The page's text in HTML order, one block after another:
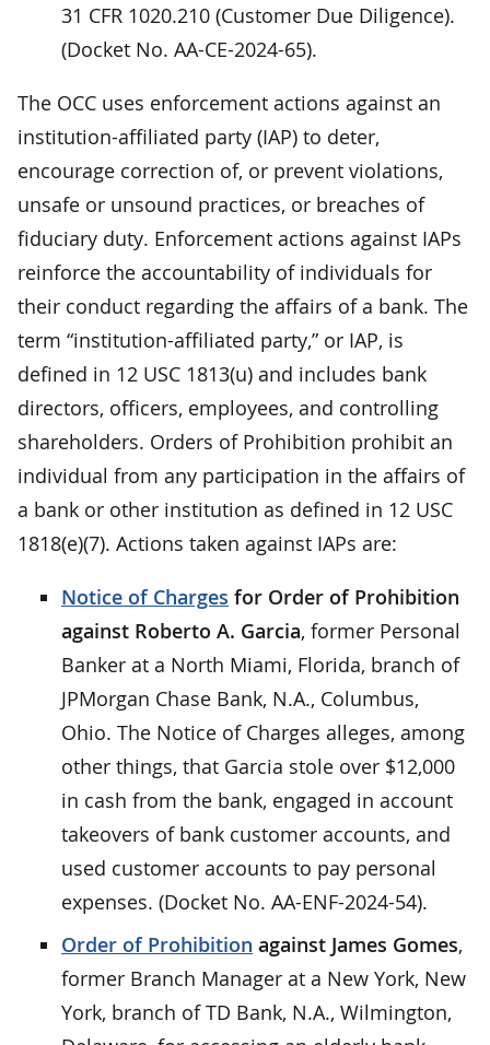
31 CFR 1020.210 (Customer Due Diligence).
(Docket No. AA-CE-2024-65).
The OCC uses enforcement actions against an
institution-affiliated party (IAP) to deter,
encourage correction of, or prevent violations,
unsafe or unsound practices, or breaches of
fiduciary duty. Enforcement actions against IAPs
reinforce the accountability of individuals for
their conduct regarding the affairs of a bank. The
term “institution-affiliated party,” or IAP, is
defined in 12 USC 1813(u) and includes bank
directors, officers, employees, and controlling
shareholders. Orders of Prohibition prohibit an
individual from any participation in the affairs of
a bank or other institution as defined in 12 USC
1818(e)(7). Actions taken against IAPs are:
Notice of Charges for Order of Prohibition
against Roberto A. Garcia, former Personal
Banker at a North Miami, Florida, branch of
JPMorgan Chase Bank, N.A., Columbus,
Ohio. The Notice of Charges alleges, among
other things, that Garcia stole over $12,000
in cash from the bank, engaged in account
takeovers of bank customer accounts, and
used customer accounts to pay personal
expenses. (Docket No. AA-ENF-2024-54).
Order of Prohibition against James Gomes,
former Branch Manager at a New York, New
York, branch of TD Bank, N.A., Wilmington,